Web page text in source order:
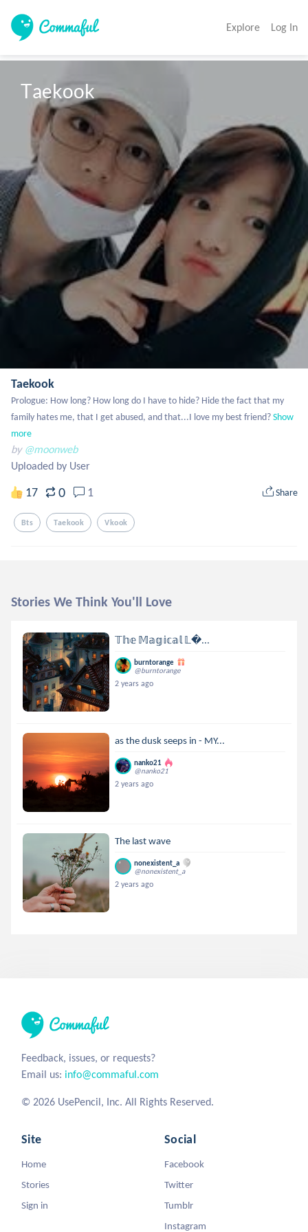
Explore Log In
Taekook
Taekook
Prologue: How long? How long do I have to hide? Hide the fact that my
family hates me, that I get abused, and that...I love my best friend?Show
more
by @moonweb
Uploaded by User
17 0 1 Share
Bts Taekook Vkook
Stories We Think You'll Love
𝕋𝕙𝕖 𝕄𝕒𝕘𝕚𝕔𝕒𝕝 𝕃...
burntorange
@burntorange
2 years ago
as the dusk seeps in - MY...
nanko21
@nanko21
2 years ago
The last wave
nonexistent_a
@nonexistent_a
2 years ago
Feedback, issues, or requests?
Email us: info@commaful.com
© 2026 UsePencil, Inc. All Rights Reserved.
Site
Home
Stories
Sign in
Social
Facebook
Twitter
Tumblr
Instagram